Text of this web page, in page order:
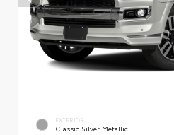
EXTERIOR
Classic Silver Metallic